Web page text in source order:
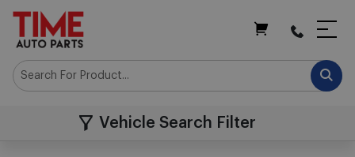
Vehicle Search Filter